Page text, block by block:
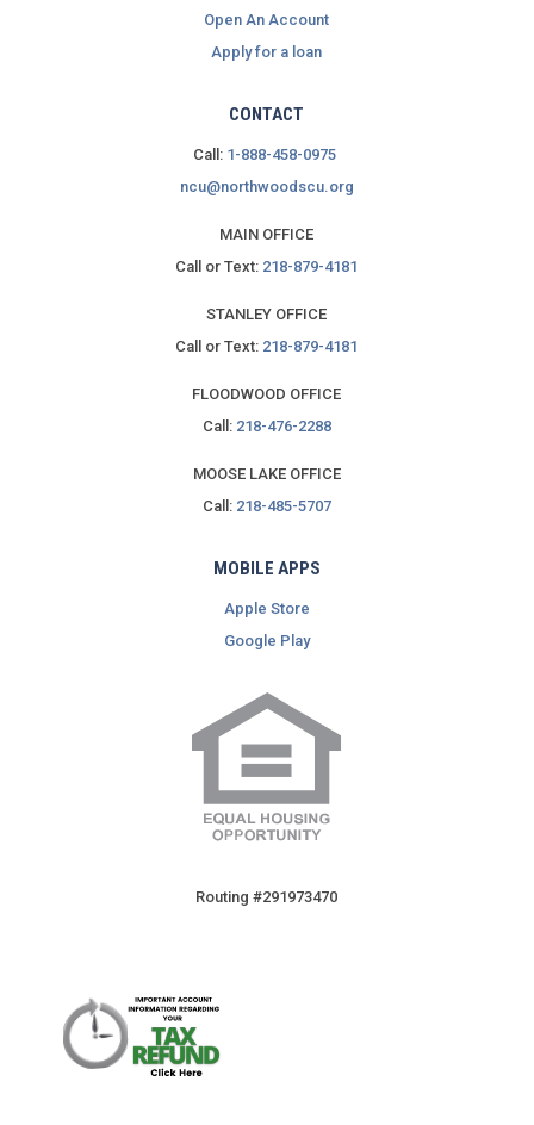
Open An Account
Apply for a loan
CONTACT
Call: 1-888-458-0975
ncu@northwoodscu.org
MAIN OFFICE
Call or Text: 218-879-4181
STANLEY OFFICE
Call or Text: 218-879-4181
FLOODWOOD OFFICE
Call: 218-476-2288
MOOSE LAKE OFFICE
Call: 218-485-5707
MOBILE APPS
Apple Store
Google Play
Routing #291973470